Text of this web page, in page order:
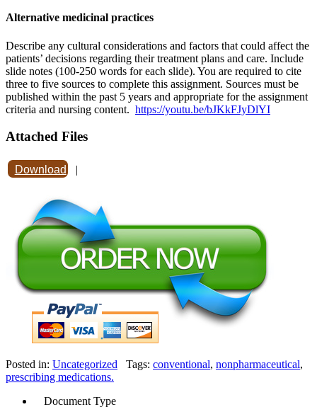
Alternative medicinal practices
Describe any cultural considerations and factors that could affect the
patients’ decisions regarding their treatment plans and care. Include
slide notes (100-250 words for each slide). You are required to cite
three to five sources to complete this assignment. Sources must be
published within the past 5 years and appropriate for the assignment
criteria and nursing content. https://youtu.be/bJKkFJyDlYI
Attached Files
Download |
Posted in: Uncategorized Tags: conventional, nonpharmaceutical,
prescribing medications.
Document Type